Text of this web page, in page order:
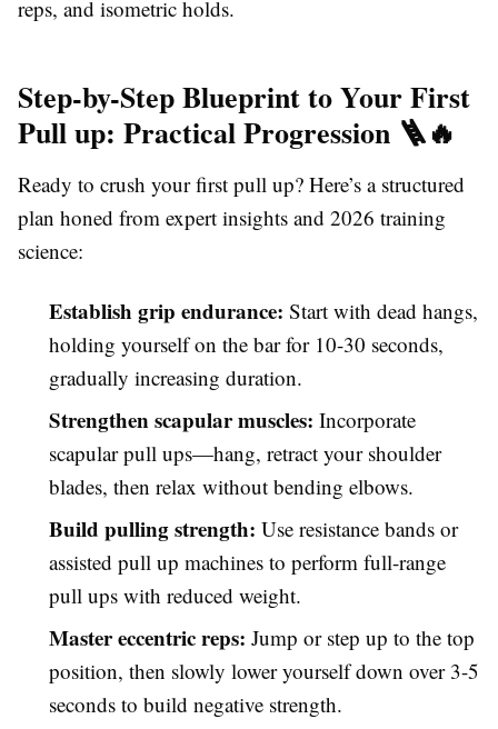
reps, and isometric holds.
Step-by-Step Blueprint to Your First
Pull up: Practical Progression 🪜🔥
Ready to crush your first pull up? Here’s a structured
plan honed from expert insights and 2026 training
science:
Establish grip endurance: Start with dead hangs,
holding yourself on the bar for 10-30 seconds,
gradually increasing duration.
Strengthen scapular muscles: Incorporate
scapular pull ups—hang, retract your shoulder
blades, then relax without bending elbows.
Build pulling strength: Use resistance bands or
assisted pull up machines to perform full-range
pull ups with reduced weight.
Master eccentric reps: Jump or step up to the top
position, then slowly lower yourself down over 3-5
seconds to build negative strength.